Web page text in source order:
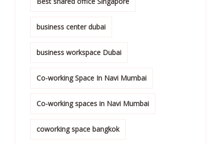
business center dubai
business workspace Dubai
Co-working Space In Navi Mumbai
Co-working spaces in Navi Mumbai
coworking space bangkok